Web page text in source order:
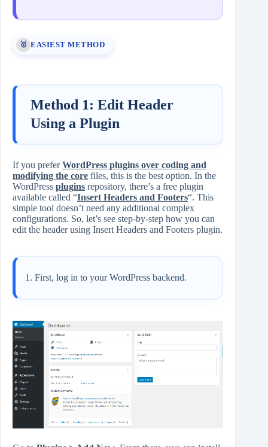
🥇 EASIEST METHOD
Method 1: Edit Header
Using a Plugin
If you preferWordPress plugins over coding and
modifying the core files, this is the best option. In the
WordPress plugins repository, there’s a free plugin
available called “Insert Headers and Footers“. This
simple tool doesn’t need any additional complex
configurations. So, let’s see step-by-step how you can
edit the header using Insert Headers and Footers plugin.
First, log in to your WordPress backend.